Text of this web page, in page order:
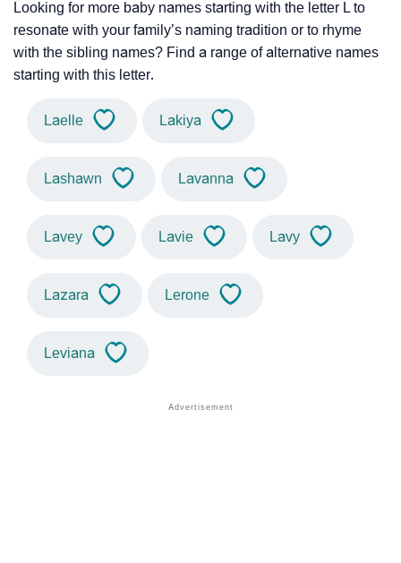
Looking for more baby names starting with the letter L to
resonate with your family’s naming tradition or to rhyme
with the sibling names? Find a range of alternative names
starting with this letter.
Laelle Lakiya
Lashawn Lavanna
Lavey Lavie Lavy
Lazara Lerone
Leviana